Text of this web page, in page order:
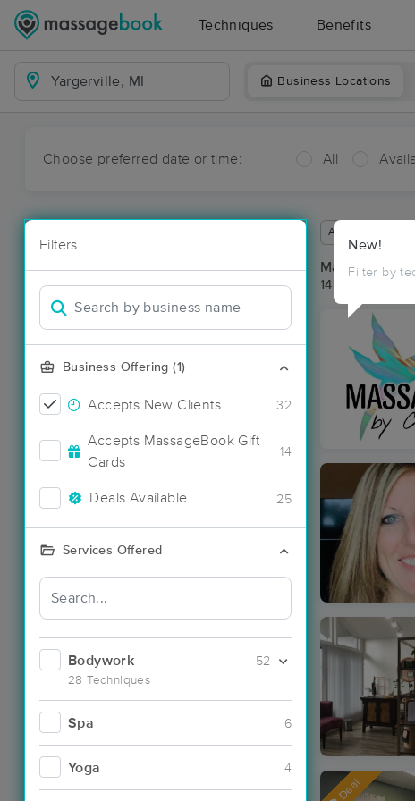
Techniques Benefits
Business Locations
Choose preferred date or time: All
Filters
Business Offering (1)
Accepts New Clients 32
Accepts MassageBook Gift
Cards
14
Deals Available 25
Services Offered
Bodywork
28 Techniques
52
Spa 6
Yoga 4
New!
Filter by
Available within
Massage
14 massage
Deal